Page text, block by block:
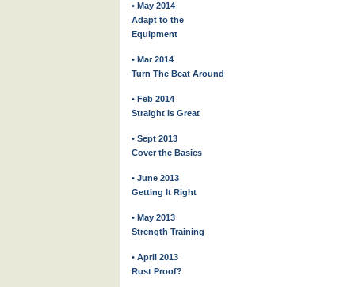
• May 2014
Adapt to the
Equipment
• Mar 2014
Turn The Beat Around
• Feb 2014
Straight Is Great
• Sept 2013
Cover the Basics
• June 2013
Getting It Right
• May 2013
Strength Training
• April 2013
Rust Proof?